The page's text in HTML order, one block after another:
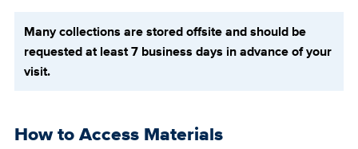
Many collections are stored offsite and should be
requested at least 7 business days in advance of your
visit.
How to Access Materials